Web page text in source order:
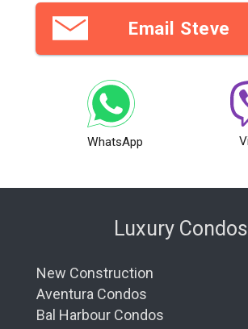
Email Steve
WhatsApp
Luxury Condos
New Construction
Aventura Condos
Bal Harbour Condos